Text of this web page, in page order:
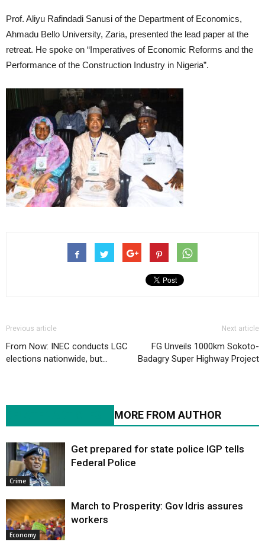
Prof. Aliyu Rafindadi Sanusi of the Department of Economics,
Ahmadu Bello University, Zaria, presented the lead paper at the
retreat. He spoke on “Imperatives of Economic Reforms and the
Performance of the Construction Industry in Nigeria”.
Previous article
From Now: INEC conducts LGC
elections nationwide, but…
Next article
FG Unveils 1000km Sokoto-
Badagry Super Highway Project
MORE FROM AUTHOR
Crime
Get prepared for state police IGP tells
Federal Police
Economy
March to Prosperity: Gov Idris assures
workers